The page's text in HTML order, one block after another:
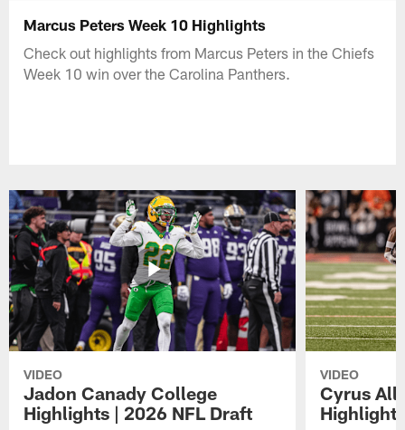
Marcus Peters Week 10 Highlights
Check out highlights from Marcus Peters in the Chiefs
Week 10 win over the Carolina Panthers.
VIDEO
Jadon Canady College
Highlights | 2026 NFL Draft
VIDEO
Cyrus